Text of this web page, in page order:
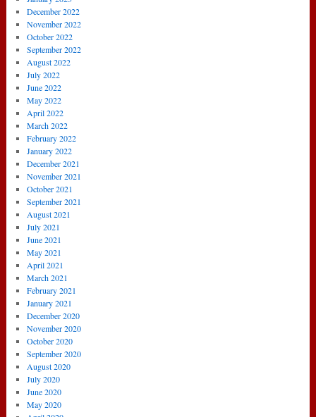
December 2022
November 2022
October 2022
September 2022
August 2022
July 2022
June 2022
May 2022
April 2022
March 2022
February 2022
January 2022
December 2021
November 2021
October 2021
September 2021
August 2021
July 2021
June 2021
May 2021
April 2021
March 2021
February 2021
January 2021
December 2020
November 2020
October 2020
September 2020
August 2020
July 2020
June 2020
May 2020